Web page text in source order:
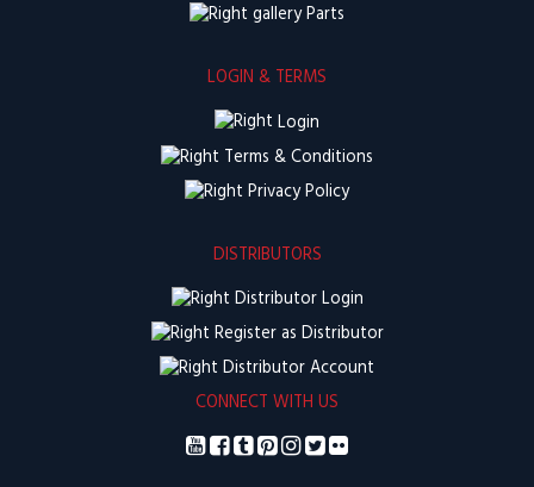
Parts
LOGIN & TERMS
Login
Terms & Conditions
Privacy Policy
DISTRIBUTORS
Distributor Login
Register as Distributor
Distributor Account
CONNECT WITH US